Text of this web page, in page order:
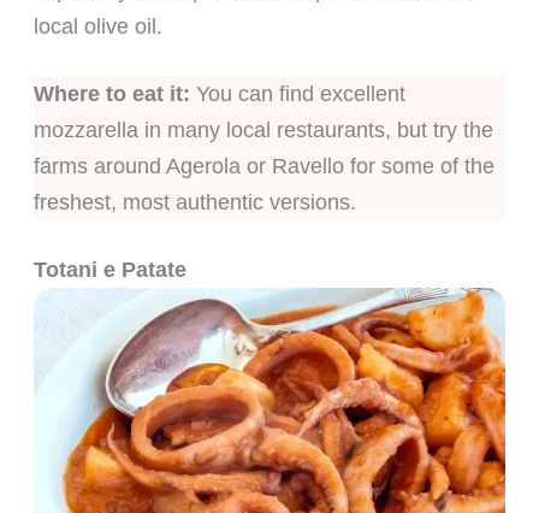
local olive oil.
Where to eat it: You can find excellent
mozzarella in many local restaurants, but try the
farms around Agerola or Ravello for some of the
freshest, most authentic versions.
Totani e Patate